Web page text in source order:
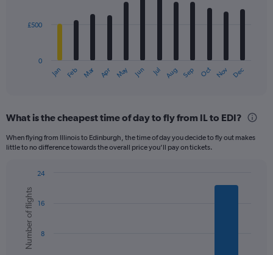
The
Range:
categories.
axis
displaying
values.
Range:
Jan Feb Mar Apr May Jun Jul Aug Sep Oct Nov Dec
0
£500
What is the cheapest time of day to fly from IL to EDI?
When flying from Illinois to Edinburgh, the time of day you decide to fly out makes
little to no difference towards the overall price you’ll pay on tickets.
chart
with
bars.
The
Chart
graphic.
Number of flights 8
16
24